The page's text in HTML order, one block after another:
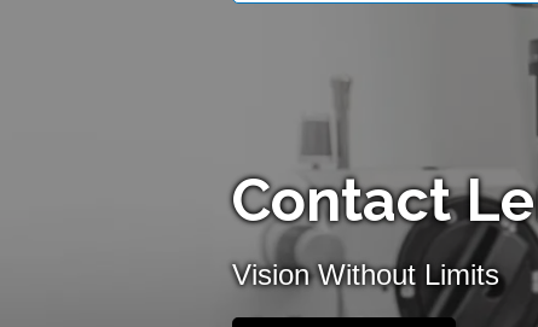
Contact
Vision Without Limits